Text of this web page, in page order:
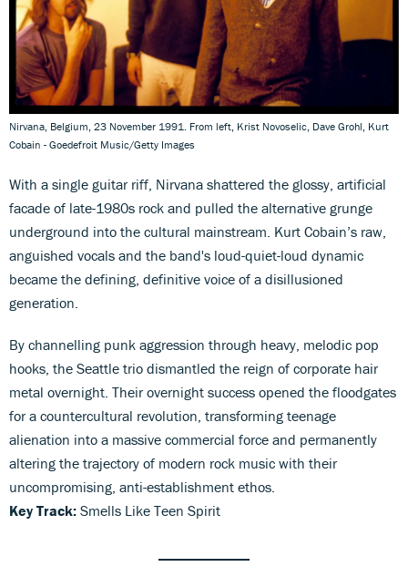
Nirvana, Belgium, 23 November 1991. From left, Krist Novoselic, Dave Grohl, Kurt
Cobain - Goedefroit Music/Getty Images
With a single guitar riff, Nirvana shattered the glossy, artificial
facade of late-1980s rock and pulled the alternative grunge
underground into the cultural mainstream. Kurt Cobain’s raw,
anguished vocals and the band's loud-quiet-loud dynamic
became the defining, definitive voice of a disillusioned
generation.
By channelling punk aggression through heavy, melodic pop
hooks, the Seattle trio dismantled the reign of corporate hair
metal overnight. Their overnight success opened the floodgates
for a countercultural revolution, transforming teenage
alienation into a massive commercial force and permanently
altering the trajectory of modern rock music with their
uncompromising, anti-establishment ethos.
Key Track: Smells Like Teen Spirit